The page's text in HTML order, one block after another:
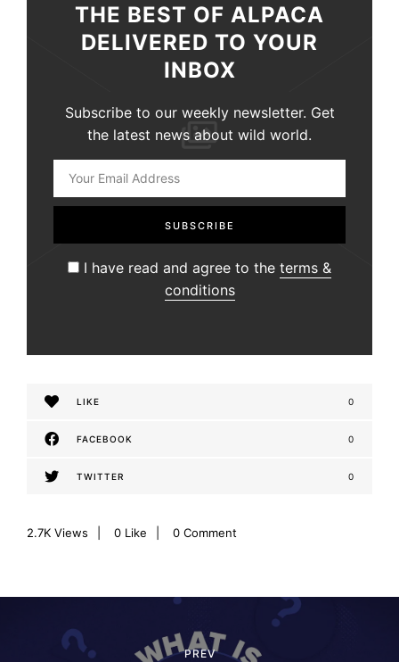
THE BEST OF ALPACA
DELIVERED TO YOUR
INBOX
Subscribe to our weekly newsletter. Get
the latest news about wild world.
I have read and agree to the terms &
conditions
LIKE 0
FACEBOOK 0
TWITTER 0
2.7K Views 0 Like 0 Comment
PREV